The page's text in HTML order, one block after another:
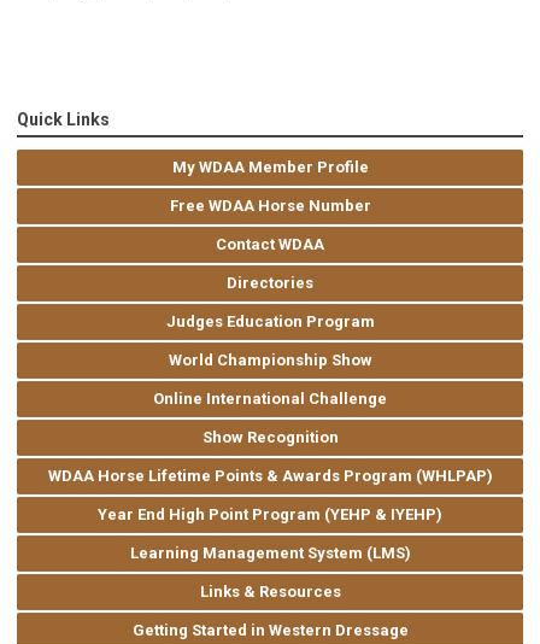
Quick Links
My WDAA Member Profile
Free WDAA Horse Number
Contact WDAA
Directories
Judges Education Program
World Championship Show
Online International Challenge
Show Recognition
WDAA Horse Lifetime Points & Awards Program (WHLPAP)
Year End High Point Program (YEHP & IYEHP)
Learning Management System (LMS)
Links & Resources
Getting Started in Western Dressage